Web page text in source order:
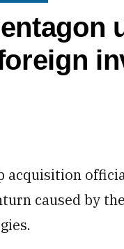
acquisition
caused by